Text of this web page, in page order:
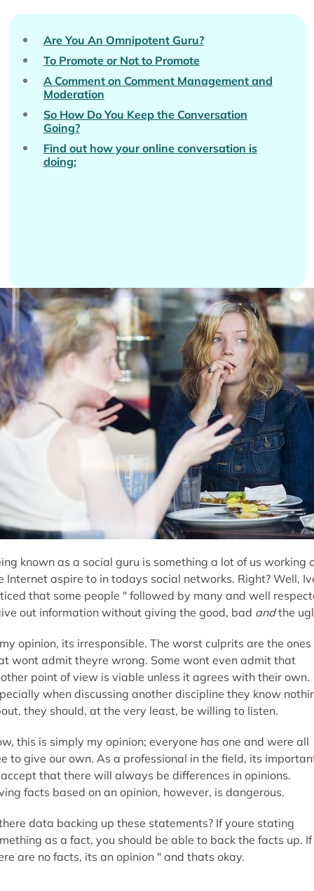
known as a social guru is something a lot of us working
Internet aspire to in todays social networks. Right? Well,
that some people " followed by many and well
out information without giving the good, bad andthe
opinion, its irresponsible. The worst culprits are the ones
wont admit theyre wrong. Some wont even admit that
point of view is viable unless it agrees with their own.
when discussing another discipline they know
they should, at the very least, be willing to listen.
this is simply my opinion; everyone has one and were all
to give our own. As a professional in the field, its
that there will always be differences in opinions.
facts based on an opinion, however, is dangerous.
data backing up these statements? If youre stating
as a fact, you should be able to back the facts up. If
are no facts, its an opinion " and thats okay.
Are You An Omnipotent Guru?
To Promote or Not to Promote
A Comment on Comment Management and
Moderation
So How Do You Keep the Conversation
Going?
Find out how your online conversation is
doing: